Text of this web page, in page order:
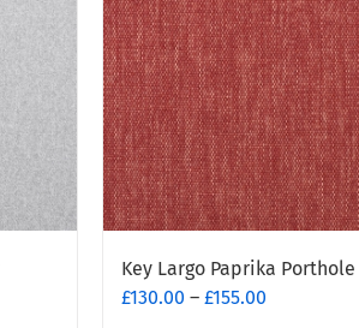
Key Largo Paprika Porthole
£130.00 – £155.00